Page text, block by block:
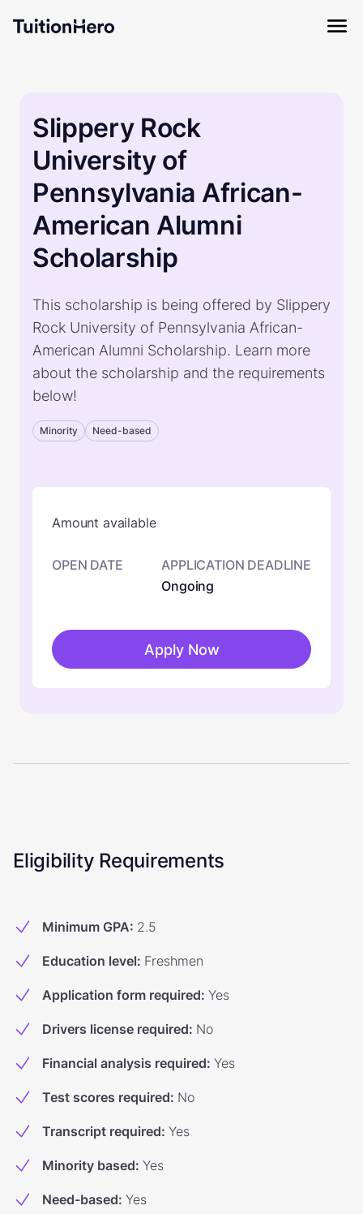
Slippery Rock
University of
Pennsylvania African-
American Alumni
Scholarship
This scholarship is being offered by Slippery
Rock University of Pennsylvania African-
American Alumni Scholarship. Learn more
about the scholarship and the requirements
below!
Minority Need-based
Amount available
OPEN DATE
APPLICATION DEADLINE
Ongoing
Apply Now
Eligibility Requirements
Minimum GPA: 2.5
Education level: Freshmen
Application form required: Yes
Drivers license required: No
Financial analysis required: Yes
Test scores required: No
Transcript required: Yes
Minority based: Yes
Need-based: Yes